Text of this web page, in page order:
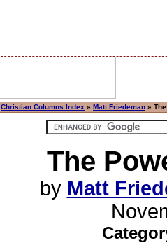
Christian Columns Index » Matt Friedeman »
The
by Matt